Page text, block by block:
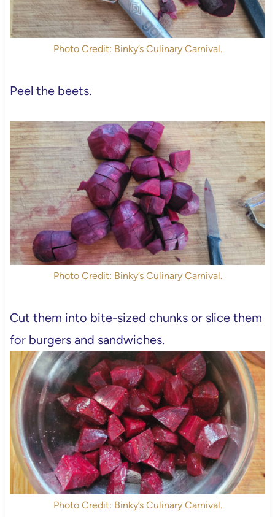
Photo Credit: Binky’s Culinary Carnival.
Peel the beets.
Photo Credit: Binky’s Culinary Carnival.
Cut them into bite-sized chunks or slice them
for burgers and sandwiches.
Photo Credit: Binky’s Culinary Carnival.